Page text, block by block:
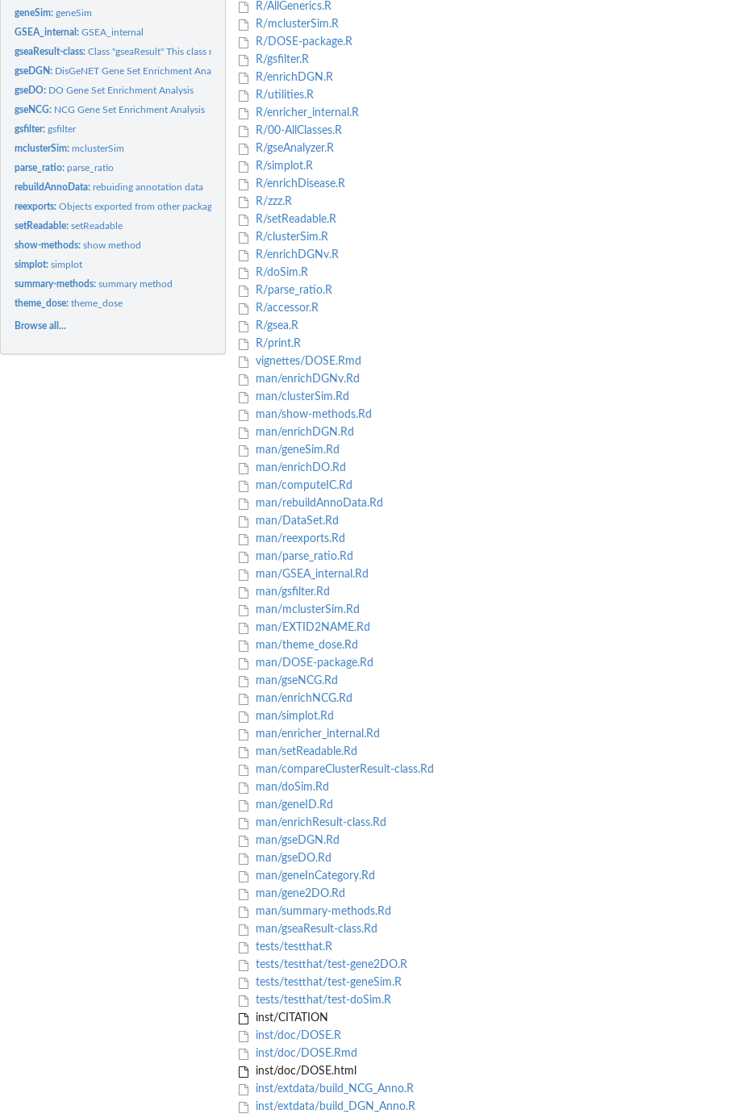
geneSim:geneSim
GSEA_internal:GSEA_internal
gseaResult-class:Class "gseaResult" This class represents the result of GSEA...
gseDGN: DisGeNET Gene Set Enrichment Analysis
gseDO: DO Gene Set Enrichment Analysis
gseNCG: NCG Gene Set Enrichment Analysis
gsfilter:gsfilter
mclusterSim:mclusterSim
parse_ratio:parse_ratio
rebuildAnnoData:rebuiding annotation data
reexports:Objects exported from other packages
setReadable:setReadable
show-methods:show method
simplot:simplot
summary-methods:summary method
theme_dose:theme_dose
Browse all...
R/AllGenerics.R
R/mclusterSim.R
R/DOSE-package.R
R/gsfilter.R
R/enrichDGN.R
R/utilities.R
R/enricher_internal.R
R/00-AllClasses.R
R/gseAnalyzer.R
R/simplot.R
R/enrichDisease.R
R/zzz.R
R/setReadable.R
R/clusterSim.R
R/enrichDGNv.R
R/doSim.R
R/parse_ratio.R
R/accessor.R
R/gsea.R
R/print.R
vignettes/DOSE.Rmd
man/enrichDGNv.Rd
man/clusterSim.Rd
man/show-methods.Rd
man/enrichDGN.Rd
man/geneSim.Rd
man/enrichDO.Rd
man/computeIC.Rd
man/rebuildAnnoData.Rd
man/DataSet.Rd
man/reexports.Rd
man/parse_ratio.Rd
man/GSEA_internal.Rd
man/gsfilter.Rd
man/mclusterSim.Rd
man/EXTID2NAME.Rd
man/theme_dose.Rd
man/DOSE-package.Rd
man/gseNCG.Rd
man/enrichNCG.Rd
man/simplot.Rd
man/enricher_internal.Rd
man/setReadable.Rd
man/compareClusterResult-class.Rd
man/doSim.Rd
man/geneID.Rd
man/enrichResult-class.Rd
man/gseDGN.Rd
man/gseDO.Rd
man/geneInCategory.Rd
man/gene2DO.Rd
man/summary-methods.Rd
man/gseaResult-class.Rd
tests/testthat.R
tests/testthat/test-gene2DO.R
tests/testthat/test-geneSim.R
tests/testthat/test-doSim.R
inst/CITATION
inst/doc/DOSE.R
inst/doc/DOSE.Rmd
inst/doc/DOSE.html
inst/extdata/build_NCG_Anno.R
inst/extdata/build_DGN_Anno.R